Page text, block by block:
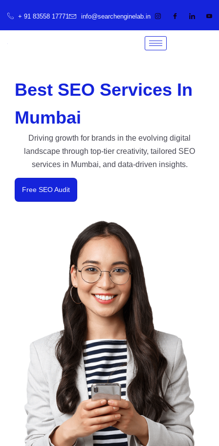
+ 91 83558 17771 info@searchenginelab.in
Best SEO Services In
Mumbai
Driving growth for brands in the evolving digital
landscape through top-tier creativity, tailored SEO
services in Mumbai, and data-driven insights.
Free SEO Audit